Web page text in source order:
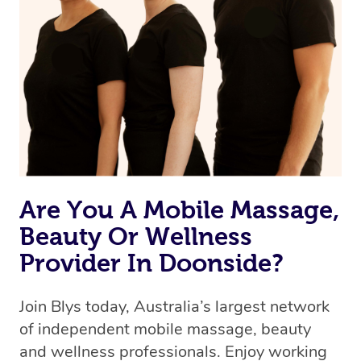
Are You A Mobile Massage,
Beauty Or Wellness
Provider In Doonside?
Join Blys today, Australia’s largest network
of independent mobile massage, beauty
and wellness professionals. Enjoy working